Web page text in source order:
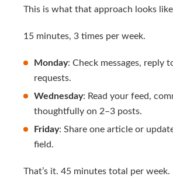
This is what that approach looks
15 minutes, 3 times per week.
Monday: Check messages, reply
requests.
Wednesday: Read your feed,
thoughtfully on 2–3 posts.
Friday: Share one article or
field.
That’s it. 45 minutes total per week.